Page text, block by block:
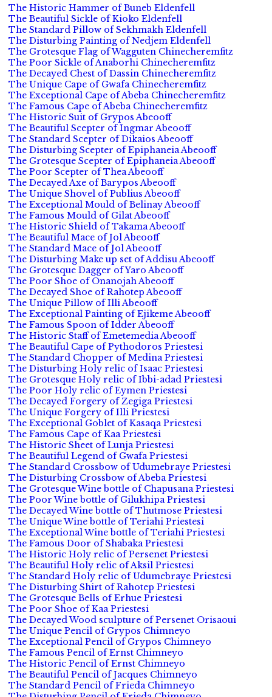
The Historic Hammer of Buneb Eldenfell
The Beautiful Sickle of Kioko Eldenfell
The Standard Pillow of Sekhmakh Eldenfell
The Disturbing Painting of Nedjem Eldenfell
The Grotesque Flag of Wagguten Chinecheremfitz
The Poor Sickle of Anaborhi Chinecheremfitz
The Decayed Chest of Dassin Chinecheremfitz
The Unique Cape of Gwafa Chinecheremfitz
The Exceptional Cape of Abeba Chinecheremfitz
The Famous Cape of Abeba Chinecheremfitz
The Historic Suit of Grypos Abeooff
The Beautiful Scepter of Ingmar Abeooff
The Standard Scepter of Dikaios Abeooff
The Disturbing Scepter of Epiphaneia Abeooff
The Grotesque Scepter of Epiphaneia Abeooff
The Poor Scepter of Thea Abeooff
The Decayed Axe of Barypos Abeooff
The Unique Shovel of Publius Abeooff
The Exceptional Mould of Belinay Abeooff
The Famous Mould of Gilat Abeooff
The Historic Shield of Takama Abeooff
The Beautiful Mace of Jol Abeooff
The Standard Mace of Jol Abeooff
The Disturbing Make up set of Addisu Abeooff
The Grotesque Dagger of Yaro Abeooff
The Poor Shoe of Onanojah Abeooff
The Decayed Shoe of Rahotep Abeooff
The Unique Pillow of Illi Abeooff
The Exceptional Painting of Ejikeme Abeooff
The Famous Spoon of Idder Abeooff
The Historic Staff of Emetemedia Abeooff
The Beautiful Cape of Pythodoros Priestesi
The Standard Chopper of Medina Priestesi
The Disturbing Holy relic of Isaac Priestesi
The Grotesque Holy relic of Ibbi-adad Priestesi
The Poor Holy relic of Eymen Priestesi
The Decayed Forgery of Zegiga Priestesi
The Unique Forgery of Illi Priestesi
The Exceptional Goblet of Kasaqa Priestesi
The Famous Cape of Kaa Priestesi
The Historic Sheet of Lunja Priestesi
The Beautiful Legend of Gwafa Priestesi
The Standard Crossbow of Udumebraye Priestesi
The Disturbing Crossbow of Abeba Priestesi
The Grotesque Wine bottle of Chapusana Priestesi
The Poor Wine bottle of Gilukhipa Priestesi
The Decayed Wine bottle of Thutmose Priestesi
The Unique Wine bottle of Teriahi Priestesi
The Exceptional Wine bottle of Teriahi Priestesi
The Famous Door of Shabaka Priestesi
The Historic Holy relic of Persenet Priestesi
The Beautiful Holy relic of Aksil Priestesi
The Standard Holy relic of Udumebraye Priestesi
The Disturbing Shirt of Rahotep Priestesi
The Grotesque Bells of Erhue Priestesi
The Poor Shoe of Kaa Priestesi
The Decayed Wood sculpture of Persenet Orisaoui
The Unique Pencil of Grypos Chimneyo
The Exceptional Pencil of Grypos Chimneyo
The Famous Pencil of Ernst Chimneyo
The Historic Pencil of Ernst Chimneyo
The Beautiful Pencil of Jacques Chimneyo
The Standard Pencil of Frieda Chimneyo